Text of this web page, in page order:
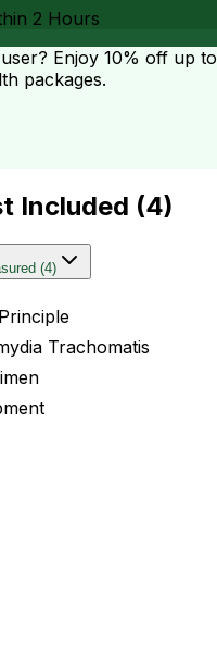
2 Hours
Enjoy 10% off up to
packages.
Included (4)
(4)
Trachomatis